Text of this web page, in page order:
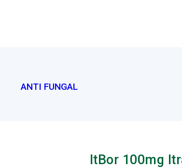
ANTI FUNGAL
ItBor 100mg